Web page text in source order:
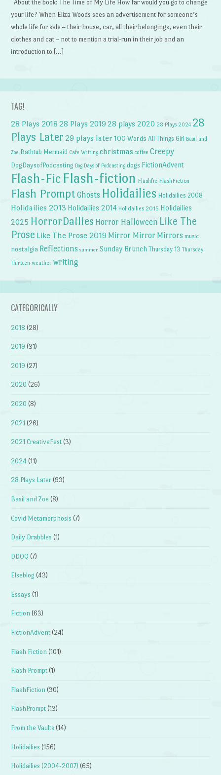
About the book: The Time of My Life How far would you go to change
your life? When Eliza Woods sees an advertisement for someone’s
whole life for sale – their house, car, all their belongings, even their
clothes and cat – not to mention a trial-run in their job and an
introduction to […]
TAG!
28 Plays 2018 28 Plays 2019 28 plays 2020 28 Plays 2024 28
Plays Later 29 plays later 100 Words All Things Girl Basil and
Zoe Bathtub Mermaid Cafe Writing christmas coffee Creepy
DogDaysofPodcasting Dog Days of Podcasting dogs FictionAdvent
Flash-Fic Flash-fiction Flashfic FlashFiction
Flash Prompt Ghosts Holidailies Holidailies 2008
Holidailies 2013 Holidailies 2014 Holidailies 2015 Holidailies
2025 HorrorDailies Horror Halloween Like The
Prose Like The Prose 2019 Mirror Mirror Mirrors music
nostalgia Reflections summer Sunday Brunch Thursday 13 Thursday
Thirteen weather writing
CATEGORICALLY
2018 (28)
2019 (31)
2019 (27)
2020 (26)
2020 (8)
2021 (26)
2021 CreativeFest (3)
2024 (11)
28 Plays Later (93)
Basil and Zoe (8)
Covid Metamorphosis (7)
Daily Drabbles (1)
DDOQ (7)
Elseblog (43)
Essays (1)
Fiction (63)
FictionAdvent (24)
Flash Fiction (101)
Flash Prompt (1)
FlashFiction (30)
FlashPrompt (13)
From the Vaults (14)
Holidailies (156)
Holidailies (2004-2007) (65)